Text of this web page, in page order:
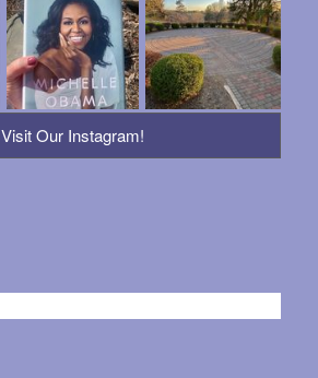
Visit Our Instagram!